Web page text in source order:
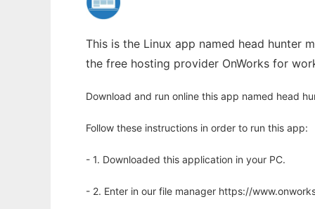
This is the Linux app named head hunter
the free hosting provider OnWorks for
Download and run online this app named head
Follow these instructions in order to run this app:
- 1. Downloaded this application in your PC.
- 2. Enter in our file manager https://